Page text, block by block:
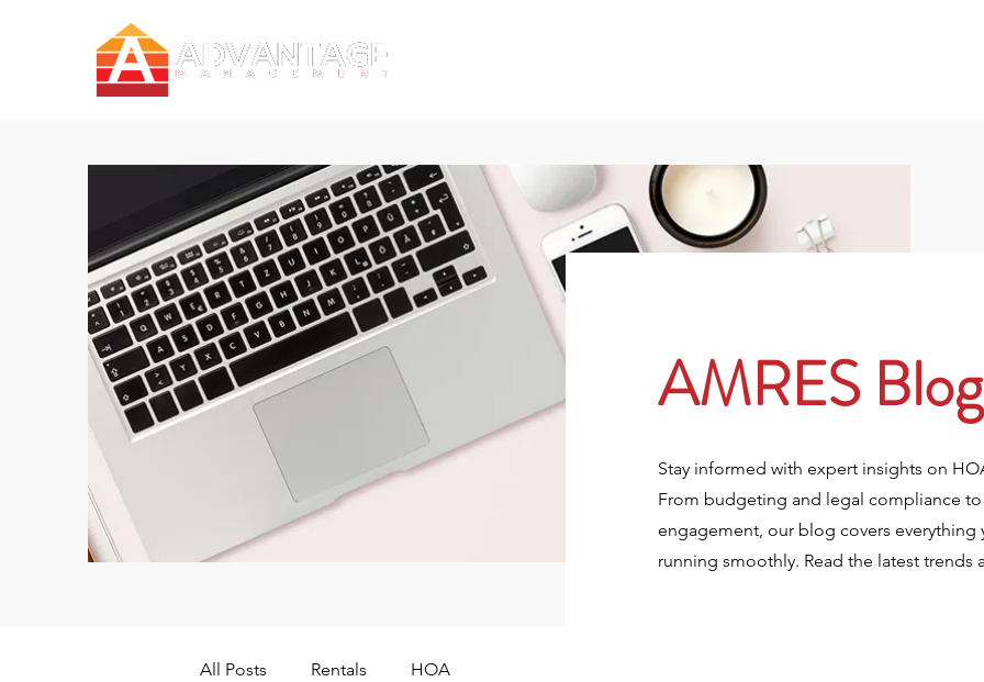
AMRES Blog
Stay informed with expert insights on
From budgeting and legal compliance
engagement, our blog covers
running smoothly. Read the latest trends
All Posts Rentals HOA